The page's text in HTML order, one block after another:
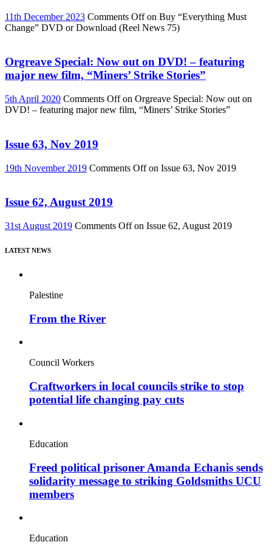
11th December 2023 Comments Offon Buy “Everything Must
Change” DVD or Download (Reel News 75)
Orgreave Special: Now out on DVD! – featuring
major new film, “Miners’ Strike Stories”
5th April 2020 Comments Offon Orgreave Special: Now out on
DVD! – featuring major new film, “Miners’ Strike Stories”
Issue 63, Nov 2019
19th November 2019 Comments Offon Issue 63, Nov 2019
Issue 62, August 2019
31st August 2019 Comments Offon Issue 62, August 2019
LATEST NEWS
Palestine
From the River
Council Workers
Craftworkers in local councils strike to stop
potential life changing pay cuts
Education
Freed political prisoner Amanda Echanis sends
solidarity message to striking Goldsmiths UCU
members
Education